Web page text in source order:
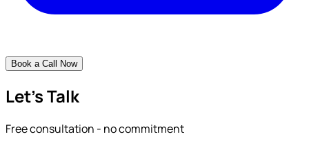
Book a Call Now
Let's Talk
Free consultation - no commitment